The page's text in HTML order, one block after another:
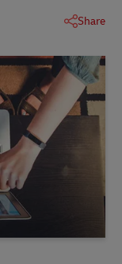
Share